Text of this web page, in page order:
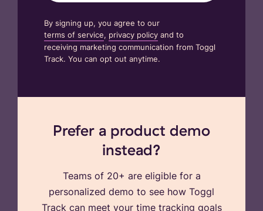
By signing up, you agree to our
terms of service, privacy policy and to
receiving marketing communication from Toggl
Track. You can opt out anytime.
Prefer a product demo
instead?
Teams of 20+ are eligible for a
personalized demo to see how Toggl
Track can meet your time tracking goals